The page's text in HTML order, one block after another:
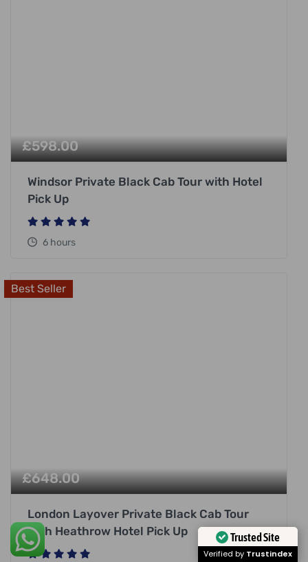
£598.00
Windsor Private Black Cab Tour with Hotel
Pick Up
6 hours
Best Seller
£648.00
London Layover Private Black Cab Tour
with Heathrow Hotel Pick Up
Trusted Site
Verified by Trustindex